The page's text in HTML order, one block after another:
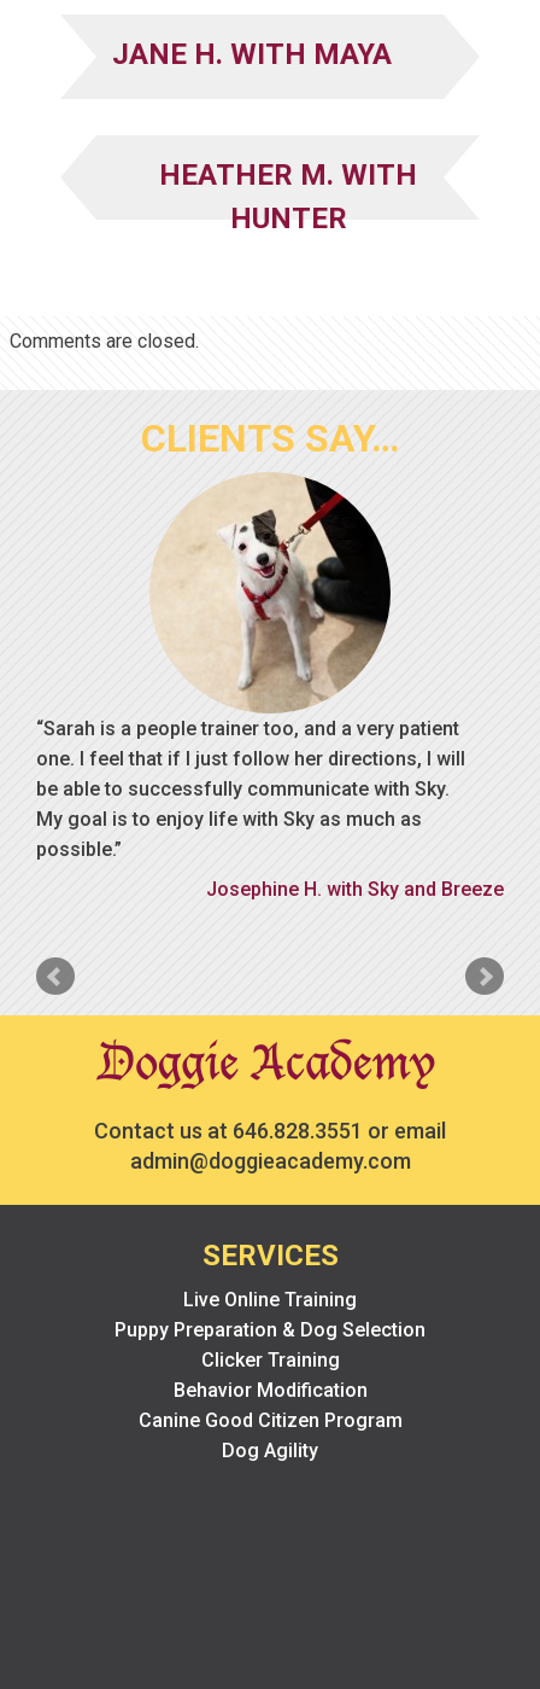
JANE H. WITH MAYA
HEATHER M. WITH
HUNTER
Comments are closed.
CLIENTS SAY…
Sarah is a people trainer too, and a very patient
one. I feel that if I just follow her directions, I will
be able to successfully communicate with Sky.
My goal is to enjoy life with Sky as much as
possible.
Josephine H. with Sky and Breeze
Contact us at 646.828.3551 or email
admin@doggieacademy.com
SERVICES
Live Online Training
Puppy Preparation & Dog Selection
Clicker Training
Behavior Modification
Canine Good Citizen Program
Dog Agility